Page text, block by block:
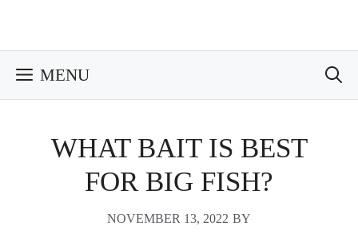
MENU
WHAT BAIT IS BEST
FOR BIG FISH?
NOVEMBER 13, 2022 BY